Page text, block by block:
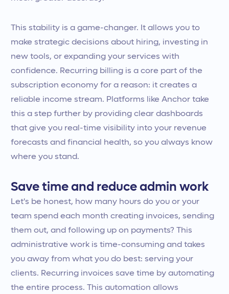
This stability is a game-changer. It allows you to
make strategic decisions about hiring, investing in
new tools, or expanding your services with
confidence. Recurring billing is a core part of the
subscription economy for a reason: it creates a
reliable income stream. Platforms like Anchor take
this a step further by providing clear dashboards
that give you real-time visibility into your revenue
forecasts and financial health, so you always know
where you stand.
Save time and reduce admin work
Let's be honest, how many hours do you or your
team spend each month creating invoices, sending
them out, and following up on payments? This
administrative work is time-consuming and takes
you away from what you do best: serving your
clients. Recurring invoices save time by automating
the entire process. This automation allows